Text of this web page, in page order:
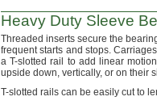
Heavy Duty Sleeve
Threaded inserts secure the
frequent starts and stops.
a T-slotted rail to add linear
upside down, vertically, or on their
T-slotted rails can be easily cut to